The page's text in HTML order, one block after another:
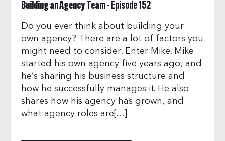
Building an Agency Team – Episode 152
Do you ever think about building your
own agency? There are a lot of factors you
might need to consider. Enter Mike. Mike
started his own agency five years ago, and
he’s sharing his business structure and
how he successfully manages it. He also
shares how his agency has grown, and
what agency roles are[…]